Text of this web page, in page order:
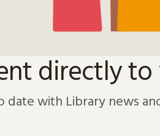
directly
date with Library news